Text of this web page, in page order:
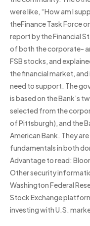
were like, “How am I
theFinance Task Force
report by the Financial
of both the corporate-
FSB stocks, and
the financial market,
need to support. The
is based on the Bank’s
selected from the
of Pittsburgh), and the
American Bank. They
fundamentals in both
Advantage to read:
Other security
Washington Federal
Stock Exchange
investing with U.S.